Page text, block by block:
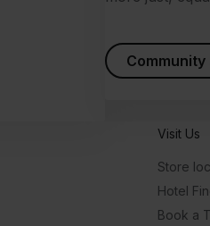
Visit Us
Store
Hotel
Book a